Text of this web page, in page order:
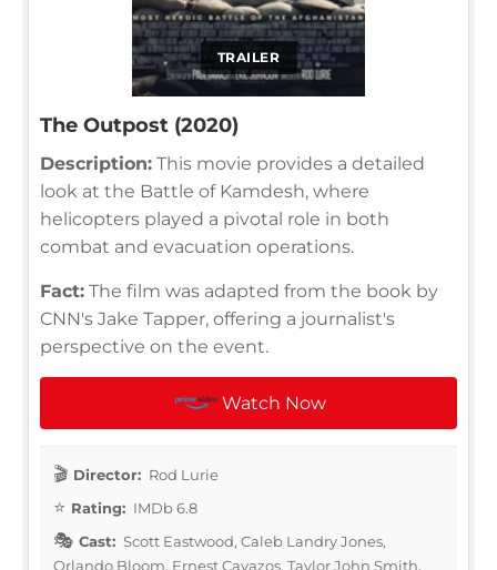
TRAILER
The Outpost (2020)
Description: This movie provides a detailed
look at the Battle of Kamdesh, where
helicopters played a pivotal role in both
combat and evacuation operations.
Fact: The film was adapted from the book by
CNN's Jake Tapper, offering a journalist's
perspective on the event.
Watch Now
Director: Rod Lurie
Rating: IMDb 6.8
Cast: Scott Eastwood, Caleb Landry Jones,
Orlando Bloom, Ernest Cavazos, Taylor John Smith,